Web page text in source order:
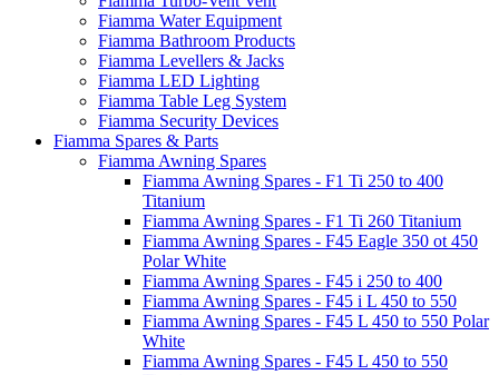
Fiamma Water Equipment
Fiamma Bathroom Products
Fiamma Levellers & Jacks
Fiamma LED Lighting
Fiamma Table Leg System
Fiamma Security Devices
Fiamma Spares & Parts
Fiamma Awning Spares
Fiamma Awning Spares - F1 Ti 250 to 400
Titanium
Fiamma Awning Spares - F1 Ti 260 Titanium
Fiamma Awning Spares - F45 Eagle 350 ot 450
Polar White
Fiamma Awning Spares - F45 i 250 to 400
Fiamma Awning Spares - F45 i L 450 to 550
Fiamma Awning Spares - F45 L 450 to 550 Polar
White
Fiamma Awning Spares - F45 L 450 to 550